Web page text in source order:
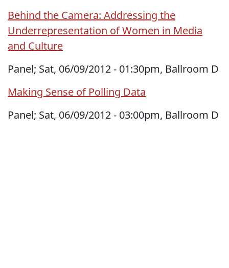
Behind the Camera: Addressing the
Underrepresentation of Women in Media
and Culture
Panel; Sat, 06/09/2012 - 01:30pm, Ballroom D
Making Sense of Polling Data
Panel; Sat, 06/09/2012 - 03:00pm, Ballroom D